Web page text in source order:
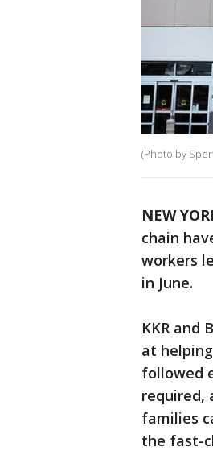
(Photo by
NEW
chain
workers
in June.
KKR and
at
followed
required,
families
the fast-